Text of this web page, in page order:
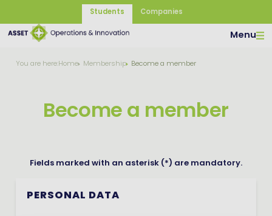
Students Companies
Menu
You are here:Home Membership Become a member
Become a member
Fields marked with an asterisk (*) are mandatory.
PERSONAL DATA